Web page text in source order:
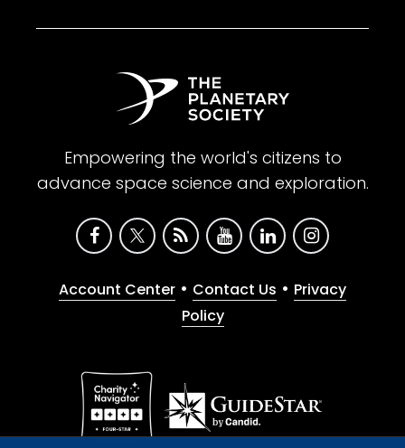
Empowering the world's citizens to
advance space science and exploration.
Account Center • Contact Us • Privacy
Policy